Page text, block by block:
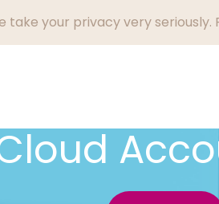
your privacy very
We Help Success